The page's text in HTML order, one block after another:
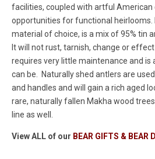
facilities, coupled with artful American
opportunities for functional heirlooms.
material of choice, is a mix of 95% tin
It will not rust, tarnish, change or
requires very little maintenance and is
can be. Naturally shed antlers are
and handles and will gain a rich aged
rare, naturally fallen Makha wood
line as well.
View ALL of our BEAR GIFTS & BEAR